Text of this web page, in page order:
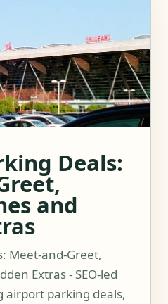
Deals:
and
Meet-and-Greet,
Extras - SEO-led
airport parking deals,